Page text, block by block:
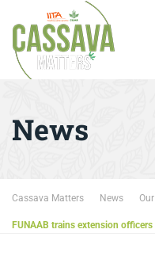
News
Cassava Matters News
FUNAAB trains extension